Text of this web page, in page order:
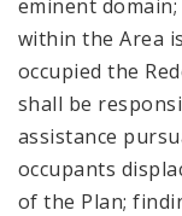
eminent
within the Area
occupied the
shall be
assistance
occupants
of the Plan;